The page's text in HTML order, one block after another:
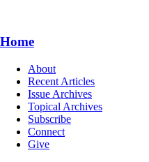
Home
About
Recent Articles
Issue Archives
Topical Archives
Subscribe
Connect
Give